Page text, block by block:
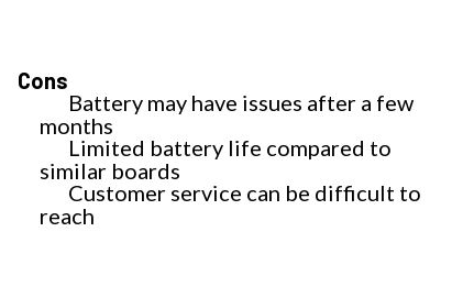
Cons
Battery may have issues after a few
months
Limited battery life compared to
similar boards
Customer service can be difficult to
reach